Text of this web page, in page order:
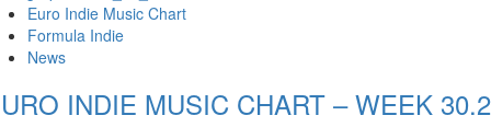
Euro Indie Music Chart
Formula Indie
News
INDIE MUSIC CHART – WEEK